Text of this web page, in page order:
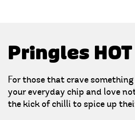
Pringles HOT
For those that crave
your everyday chip and love
the kick of chilli to spice up